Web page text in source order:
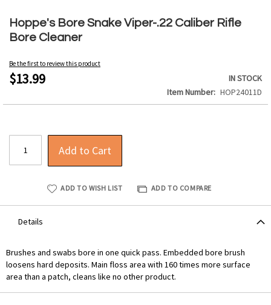
Hoppe's Bore Snake Viper-.22 Caliber Rifle
Bore Cleaner
Be the first to review this product
$13.99
IN STOCK
Item Number
HOP24011D
Add to Cart
ADD TO WISH LIST ADD TO COMPARE
to
the
beginning
the
images
Details
Brushes and swabs bore in one quick pass. Embedded bore brush
loosens hard deposits. Main floss area with 160 times more surface
area than a patch, cleans like no other product.